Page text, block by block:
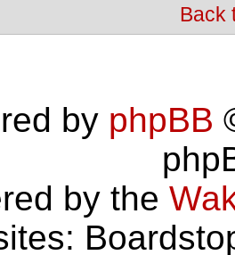
Back
by phpBB
by the